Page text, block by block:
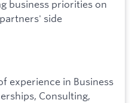
business priorities on
side
experience in Business
Consulting,